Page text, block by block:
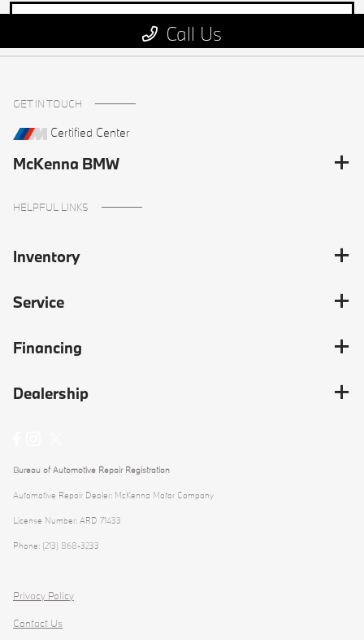
GET IN TOUCH
Certified Center
McKenna BMW
HELPFUL LINKS
Inventory
Service
Financing
Dealership
Bureau of Automotive Repair Registration
Automotive Repair Dealer: McKenna Motor Company
License Number: ARD 71433
Phone: (213) 868-3233
Privacy Policy
Contact Us